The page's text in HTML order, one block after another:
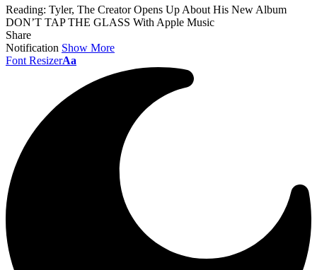
Reading: Tyler, The Creator Opens Up About His New Album
DON’T TAP THE GLASS With Apple Music
Share
Notification Show More
Font ResizerAa